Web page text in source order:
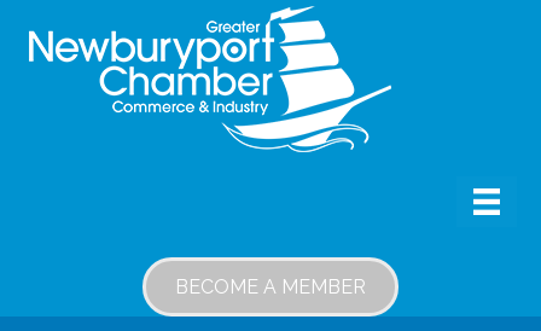
BECOME A MEMBER